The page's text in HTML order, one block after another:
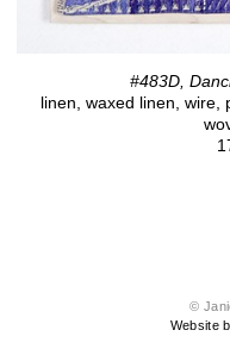
#483D,
linen, waxed linen, wire,
©
Website